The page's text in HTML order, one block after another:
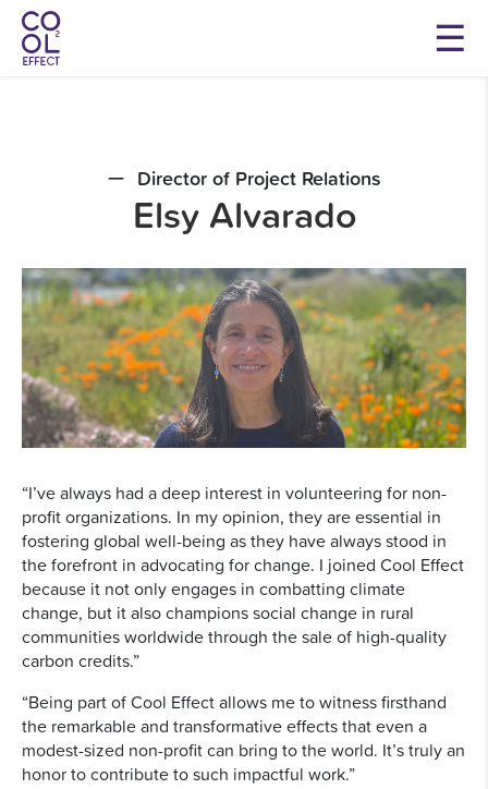
Director of Project Relations
Elsy Alvarado
“I’ve always had a deep interest in volunteering for non-
profit organizations. In my opinion, they are essential in
fostering global well-being as they have always stood in
the forefront in advocating for change. I joined Cool Effect
because it not only engages in combatting climate
change, but it also champions social change in rural
communities worldwide through the sale of high-quality
carbon credits.”
“Being part of Cool Effect allows me to witness firsthand
the remarkable and transformative effects that even a
modest-sized non-profit can bring to the world. It’s truly an
honor to contribute to such impactful work.”